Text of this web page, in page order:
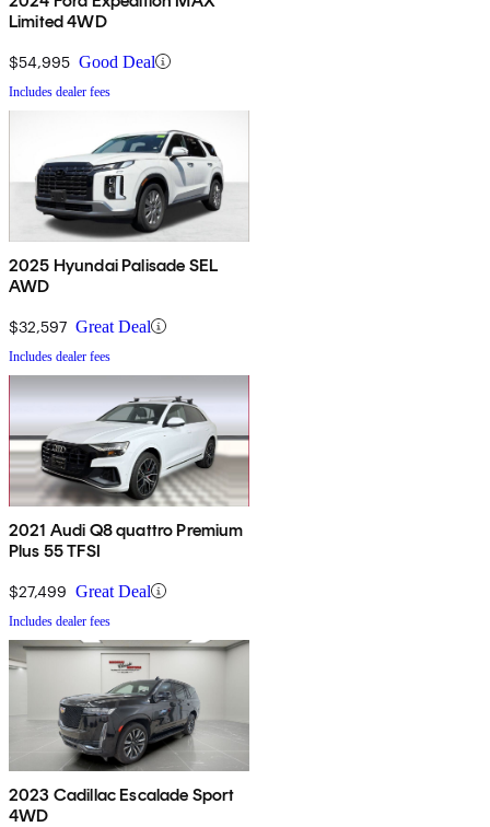
Limited 4WD
$54,995 Good Deal
Includes dealer fees
2025 Hyundai Palisade SEL
AWD
$32,597 Great Deal
Includes dealer fees
2021 Audi Q8 quattro Premium
Plus 55 TFSI
$27,499 Great Deal
Includes dealer fees
2023 Cadillac Escalade Sport
4WD